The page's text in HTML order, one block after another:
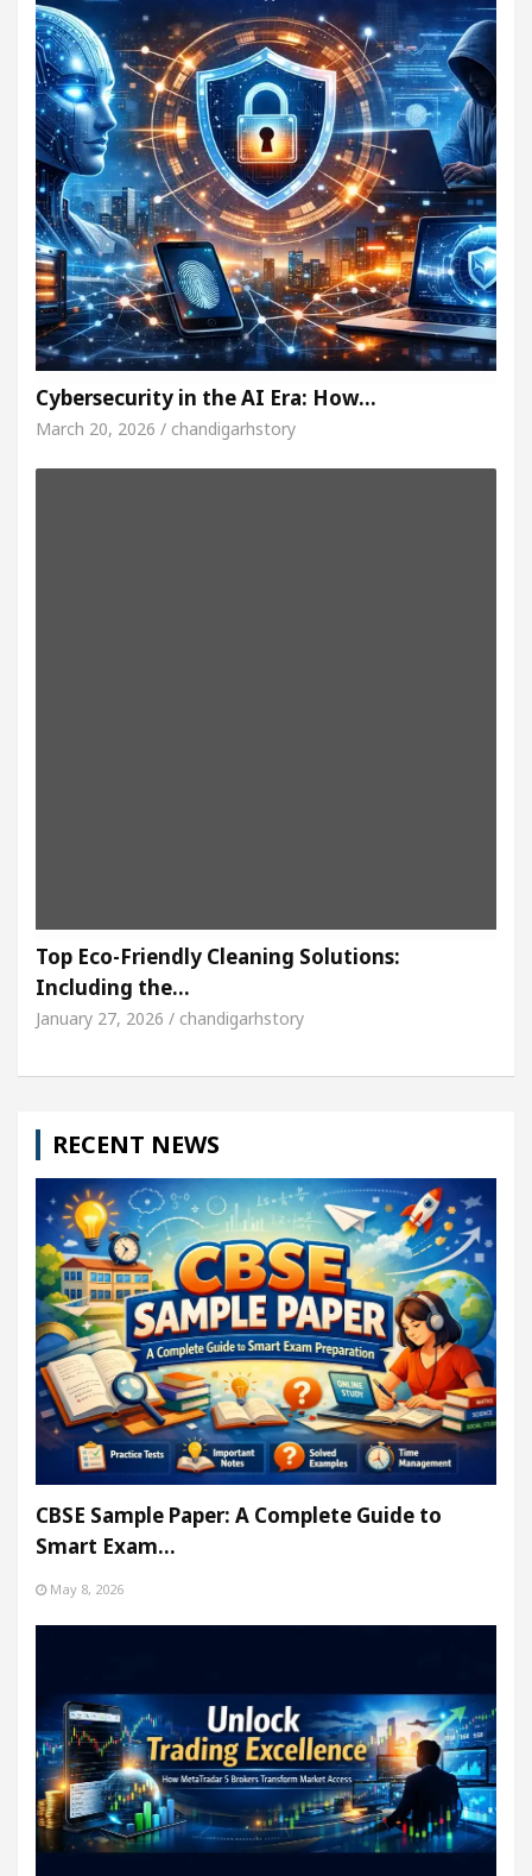
Cybersecurity in the AI Era: How…
March 20, 2026 / chandigarhstory
Top Eco-Friendly Cleaning Solutions:
Including the…
January 27, 2026 / chandigarhstory
RECENT NEWS
CBSE Sample Paper: A Complete Guide to
Smart Exam…
May 8, 2026